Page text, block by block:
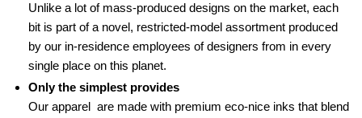
Unlike a lot of mass-produced designs on the market, each
bit is part of a novel, restricted-model assortment produced
by our in-residence employees of designers from in every
single place on this planet.
Only the simplest provides
Our apparel are made with premium eco-nice inks that blend